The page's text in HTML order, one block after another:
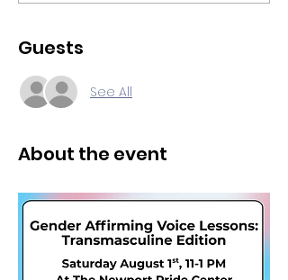
Guests
See All
About the event